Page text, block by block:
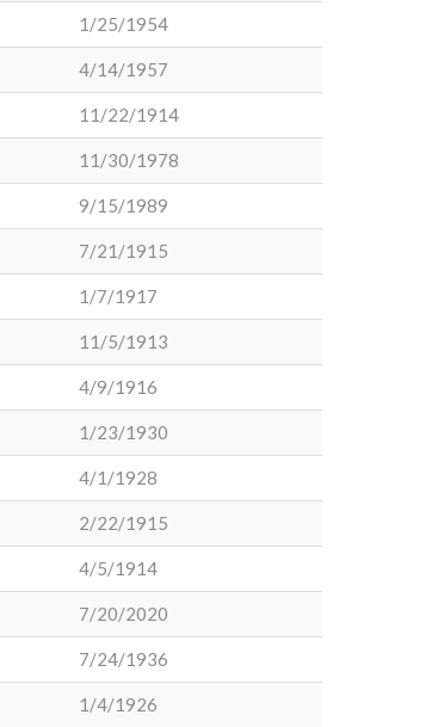
1/25/1954
4/14/1957
11/22/1914
11/30/1978
9/15/1989
7/21/1915
1/7/1917
11/5/1913
4/9/1916
1/23/1930
4/1/1928
2/22/1915
4/5/1914
7/20/2020
7/24/1936
1/4/1926